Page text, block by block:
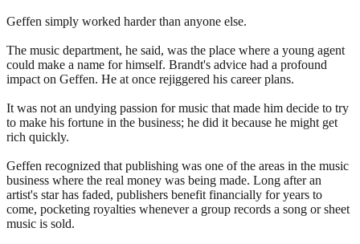
Geffen simply worked harder than anyone else.
The music department, he said, was the place where a young agent
could make a name for himself. Brandt's advice had a profound
impact on Geffen. He at once rejiggered his career plans.
It was not an undying passion for music that made him decide to try
to make his fortune in the business; he did it because he might get
rich quickly.
Geffen recognized that publishing was one of the areas in the music
business where the real money was being made. Long after an
artist's star has faded, publishers benefit financially for years to
come, pocketing royalties whenever a group records a song or sheet
music is sold.